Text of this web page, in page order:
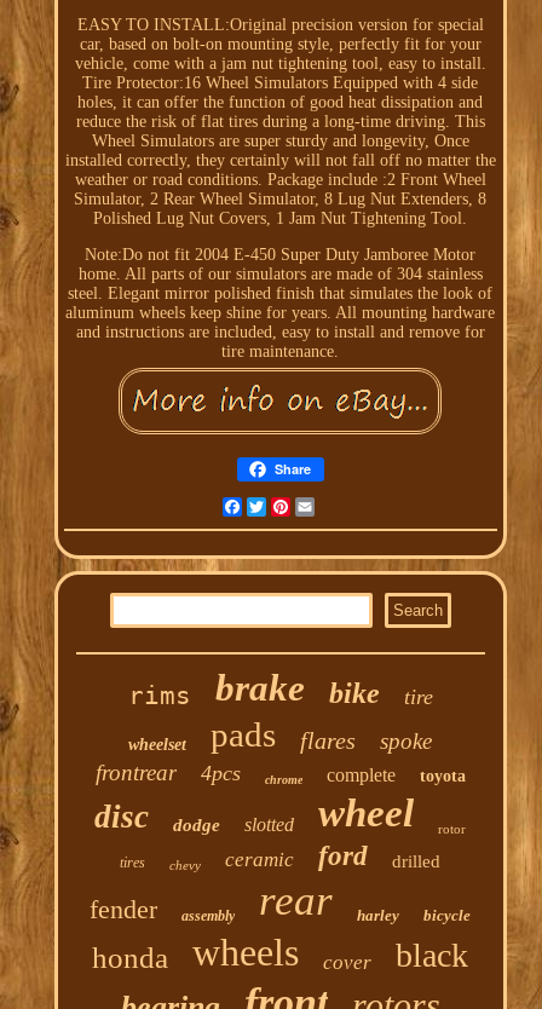
EASY TO INSTALL:Original precision version for special
car, based on bolt-on mounting style, perfectly fit for your
vehicle, come with a jam nut tightening tool, easy to install.
Tire Protector:16 Wheel Simulators Equipped with 4 side
holes, it can offer the function of good heat dissipation and
reduce the risk of flat tires during a long-time driving. This
Wheel Simulators are super sturdy and longevity, Once
installed correctly, they certainly will not fall off no matter the
weather or road conditions. Package include :2 Front Wheel
Simulator, 2 Rear Wheel Simulator, 8 Lug Nut Extenders, 8
Polished Lug Nut Covers, 1 Jam Nut Tightening Tool.
Note:Do not fit 2004 E-450 Super Duty Jamboree Motor
home. All parts of our simulators are made of 304 stainless
steel. Elegant mirror polished finish that simulates the look of
aluminum wheels keep shine for years. All mounting hardware
and instructions are included, easy to install and remove for
tire maintenance.
Share
Facebook
TwitterPinterest
rims brake bike tire
wheelset pads flares
spoke
frontrear
4pcs chrome complete toyota
disc dodge slotted wheel rotor
tires chevy ceramic ford drilled
fender assembly rear harley bicycle
honda wheels cover black